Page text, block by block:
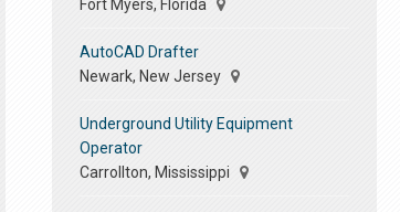
Fort Myers, Florida
AutoCAD Drafter
Newark, New Jersey
Underground Utility Equipment
Operator
Carrollton, Mississippi